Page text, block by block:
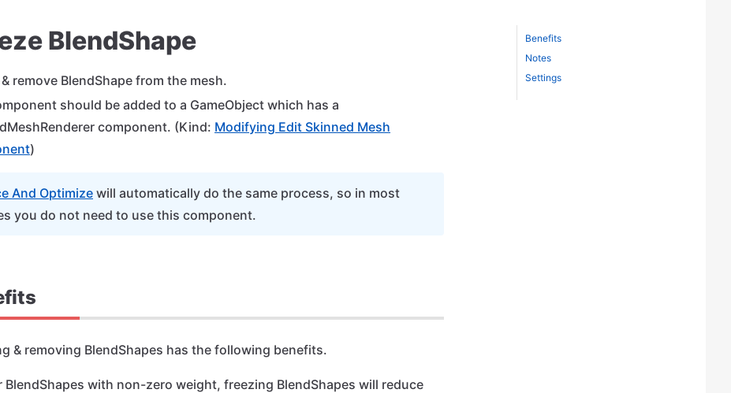
BlendShape
& remove BlendShape from the mesh.
should be added to a GameObject which has a
component. (Kind: Modifying Edit Skinned Mesh
)
And Optimize will automatically do the same process, so in most
you do not need to use this component.
& removing BlendShapes has the following benefits.
BlendShapes with non-zero weight, freezing BlendShapes will reduce
Benefits
Notes
Settings